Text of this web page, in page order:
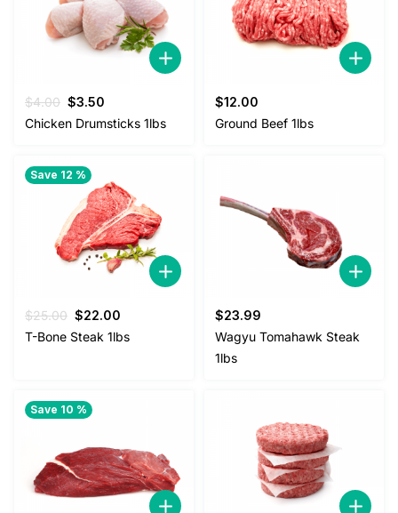
$4.00 Original
price
$3.50
price
Chicken Drumsticks 1lbs
$12.00
Ground Beef 1lbs
Save 12 %
$25.00 Original
price
$22.00
price
T-Bone Steak 1lbs
$23.99
Wagyu Tomahawk Steak
1lbs
Save 10 %